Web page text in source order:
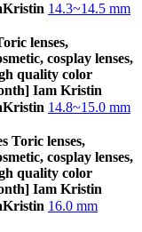
14.3~14.5 mm
lenses,
cosplay lenses,
quality color
Iam Kristin
14.8~15.0 mm
Toric lenses,
cosplay lenses,
quality color
Iam Kristin
16.0 mm